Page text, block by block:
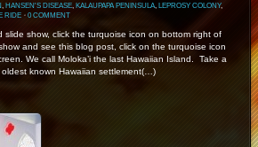
, HANSEN'S DISEASE, KALAUPAPA PENINSULA, LEPROSY COLONY,
RIDE ⋅ 0 COMMENT
slide show, click the turquoise icon on bottom right of
and see this blog post, click on the turquoise icon
We call Moloka’i the last Hawaiian Island. Take a
known Hawaiian settlement(…)